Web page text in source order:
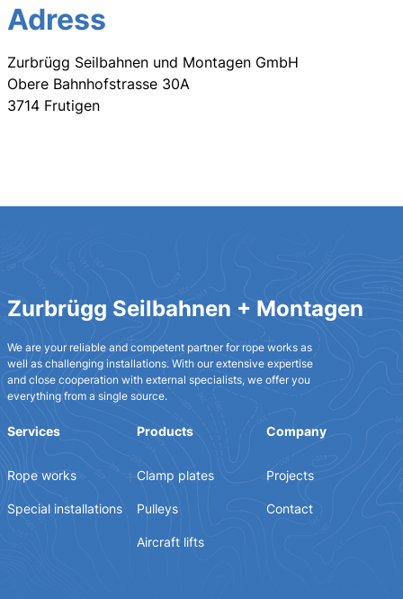
Adress
Zurbrügg Seilbahnen und Montagen GmbH
Obere Bahnhofstrasse 30A
3714 Frutigen
Zurbrügg Seilbahnen + Montagen
We are your reliable and competent partner for rope works as
well as challenging installations. With our extensive expertise
and close cooperation with external specialists, we offer you
everything from a single source.
Services
Rope works
Special installations
Products
Clamp plates
Pulleys
Aircraft lifts
Company
Projects
Contact